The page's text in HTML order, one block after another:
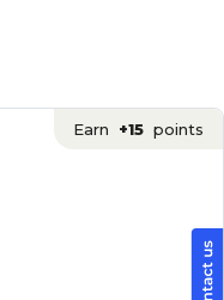
Earn +15 points